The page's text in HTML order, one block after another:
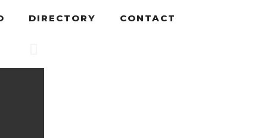
DIRECTORY CONTACT